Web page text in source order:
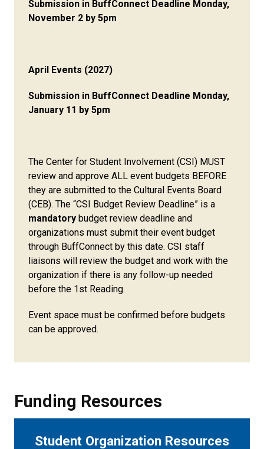
Submission in BuffConnect Deadline Monday,
November 2 by 5pm
April Events (2027)
Submission in BuffConnect Deadline Monday,
January 11 by 5pm
The Center for Student Involvement (CSI) MUST
review and approve ALL event budgets BEFORE
they are submitted to the Cultural Events Board
(CEB). The “CSI Budget Review Deadline” is a
mandatory budget review deadline and
organizations must submit their event budget
through BuffConnect by this date. CSI staff
liaisons will review the budget and work with the
organization if there is any follow-up needed
before the 1st Reading.
Event space must be confirmed before budgets
can be approved.
Funding Resources
Student Organization Resources